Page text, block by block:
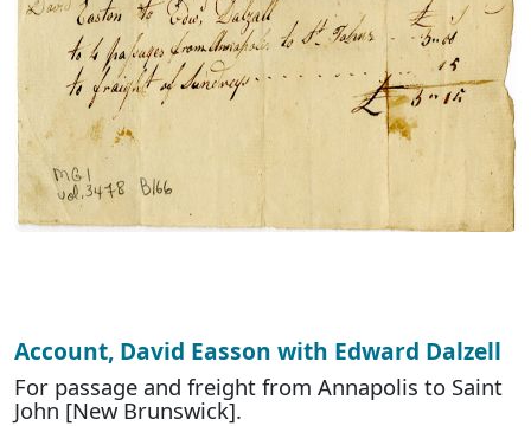
Account, David Easson with Edward Dalzell
For passage and freight from Annapolis to Saint
John [New Brunswick].